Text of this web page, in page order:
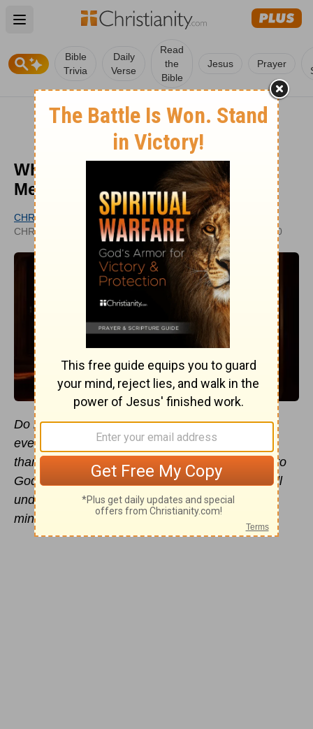
Open main menu
Bible
Trivia
Daily
Verse
Read
the
Bible
Jesus Prayer
What Is Supplication? Biblical
Meaning and Significance
CHRISTIANITY.COM EDITORIAL STAFF
CHRISTIANITY.COM
UPDATED
SEP 11, 2020
Do not be anxious about anything, but in
everything by prayer and supplication with
thanksgiving let your requests be made known to
God. And the peace of God, which surpasses all
understanding, will guard your hearts and your
minds in Christ Jesus (Philippians 4:6